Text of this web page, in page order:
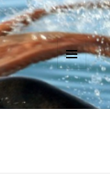
MENU
AND
WIDGETS